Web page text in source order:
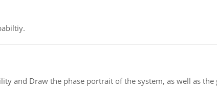
and Draw the phase portrait of the system, as well as the